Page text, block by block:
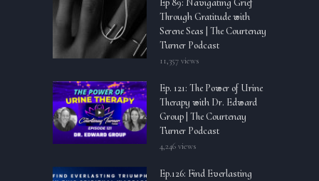
Ep 89: Navigating Grief
Through Gratitude with
Serene Seas | The Courtenay
Turner Podcast
11,357 views
Ep. 121: The Power of Urine
Therapy with Dr. Edward
Group | The Courtenay
Turner Podcast
4,246 views
Ep.126: Find Everlasting